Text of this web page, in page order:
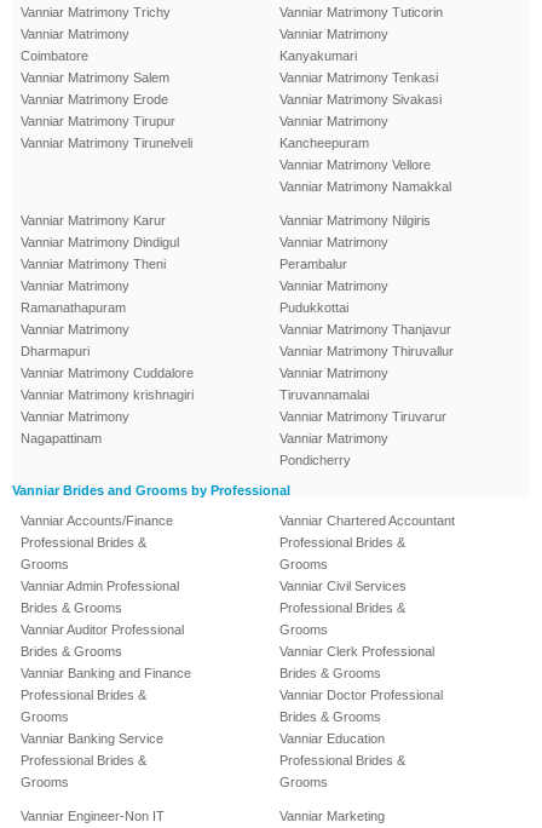
Vanniar Matrimony Trichy
Vanniar Matrimony
Coimbatore
Vanniar Matrimony Salem
Vanniar Matrimony Erode
Vanniar Matrimony Tirupur
Vanniar Matrimony Tirunelveli
Vanniar Matrimony Tuticorin
Vanniar Matrimony
Kanyakumari
Vanniar Matrimony Tenkasi
Vanniar Matrimony Sivakasi
Vanniar Matrimony
Kancheepuram
Vanniar Matrimony Vellore
Vanniar Matrimony Namakkal
Vanniar Matrimony Karur
Vanniar Matrimony Dindigul
Vanniar Matrimony Theni
Vanniar Matrimony
Ramanathapuram
Vanniar Matrimony
Dharmapuri
Vanniar Matrimony Cuddalore
Vanniar Matrimony krishnagiri
Vanniar Matrimony
Nagapattinam
Vanniar Matrimony Nilgiris
Vanniar Matrimony
Perambalur
Vanniar Matrimony
Pudukkottai
Vanniar Matrimony Thanjavur
Vanniar Matrimony Thiruvallur
Vanniar Matrimony
Tiruvannamalai
Vanniar Matrimony Tiruvarur
Vanniar Matrimony
Pondicherry
Vanniar Brides and Grooms by Professional
Vanniar Accounts/Finance
Professional Brides &
Grooms
Vanniar Admin Professional
Brides & Grooms
Vanniar Auditor Professional
Brides & Grooms
Vanniar Banking and Finance
Professional Brides &
Grooms
Vanniar Banking Service
Professional Brides &
Grooms
Vanniar Chartered Accountant
Professional Brides &
Grooms
Vanniar Civil Services
Professional Brides &
Grooms
Vanniar Clerk Professional
Brides & Grooms
Vanniar Doctor Professional
Brides & Grooms
Vanniar Education
Professional Brides &
Grooms
Vanniar Engineer-Non IT
Vanniar Marketing